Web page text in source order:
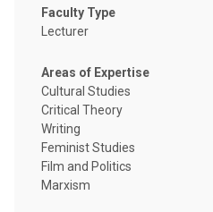
Faculty Type
Lecturer
Areas of Expertise
Cultural Studies
Critical Theory
Writing
Feminist Studies
Film and Politics
Marxism